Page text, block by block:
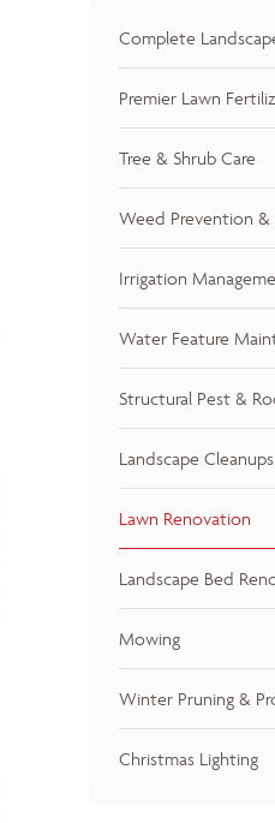
Complete
Premier Lawn
Tree & Shrub Care
Weed Prevention
Irrigation
Water Feature
Structural Pest &
Landscape Cleanups
Lawn Renovation
Landscape Bed
Mowing
Winter Pruning &
Christmas Lighting